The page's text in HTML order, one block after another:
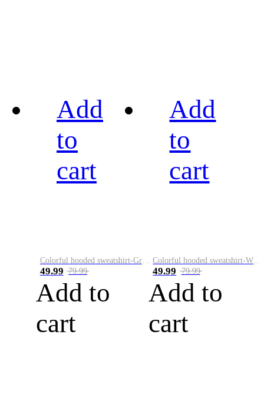
Add
to
cart
Colorful hooded sweatshirt-Green
49.99 79.99
Add to
cart
Add
to
cart
49.99 79.99
Add to
cart